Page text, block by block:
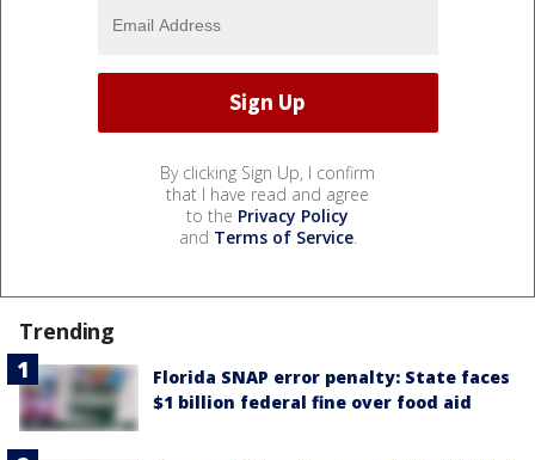
By clicking Sign Up, I confirm
that I have read and agree
to the Privacy Policy
and Terms of Service.
Trending
Florida SNAP error penalty: State faces
$1 billion federal fine over food aid